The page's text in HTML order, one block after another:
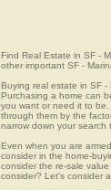
Find Real Estate in SF -
other important SF -
Buying real estate in SF -
Purchasing a home can
you want or need it to be.
through them by the
narrow down your
Even when you are
consider in the home-
consider the re-sale
consider? Let’s consider